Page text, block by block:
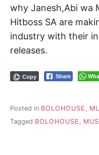
why Janesh,Abi wa
Hitboss SA are
industry with their
releases.
Share
Copy
Posted in BOLOHOUSE
Tagged BOLOHOUSE ,